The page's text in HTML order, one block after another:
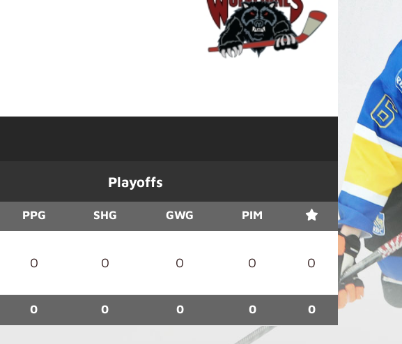
Playoffs
PPG SHG GWG PIM
0 0 0 0 0
0 0 0 0 0